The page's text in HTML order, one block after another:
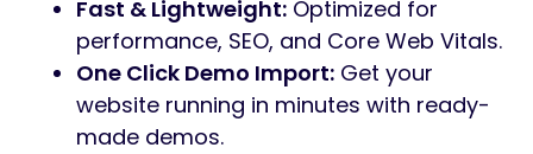
Fast & Lightweight: Optimized for
performance, SEO, and Core Web Vitals.
One Click Demo Import: Get your
website running in minutes with ready-
made demos.